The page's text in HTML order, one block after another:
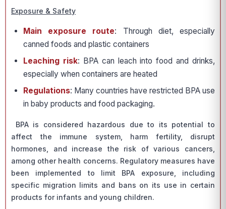
Exposure & Safety
Main exposure route: Through diet, especially
canned foods and plastic containers
Leaching risk: BPA can leach into food and drinks,
especially when containers are heated
Regulations: Many countries have restricted BPA use
in baby products and food packaging.
BPA is considered hazardous due to its potential to
affect the immune system, harm fertility, disrupt
hormones, and increase the risk of various cancers,
among other health concerns. Regulatory measures have
been implemented to limit BPA exposure, including
specific migration limits and bans on its use in certain
products for infants and young children.